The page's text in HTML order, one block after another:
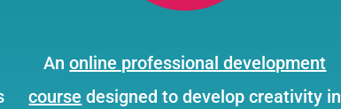
Anonline professional development
course designed to develop creativity in